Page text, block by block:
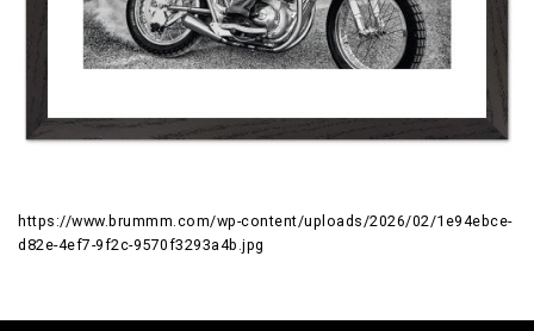
https://www.brummm.com/wp-content/uploads/2026/02/1e94ebce-
d82e-4ef7-9f2c-9570f3293a4b.jpg